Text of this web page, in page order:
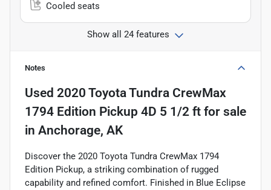
Cooled seats
Show all 24 features
Notes
Used 2020 Toyota Tundra CrewMax
1794 Edition Pickup 4D 5 1/2 ft for sale
in Anchorage, AK
Discover the 2020 Toyota Tundra CrewMax 1794
Edition Pickup, a striking combination of rugged
capability and refined comfort. Finished in Blue Eclipse